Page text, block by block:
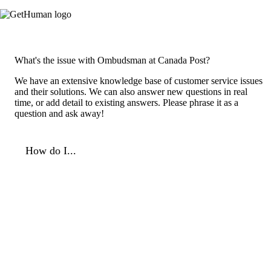
What's the issue with Ombudsman at Canada Post?
We have an extensive knowledge base of customer service issues
and their solutions. We can also answer new questions in real
time, or add detail to existing answers. Please phrase it as a
question and ask away!
How do I...